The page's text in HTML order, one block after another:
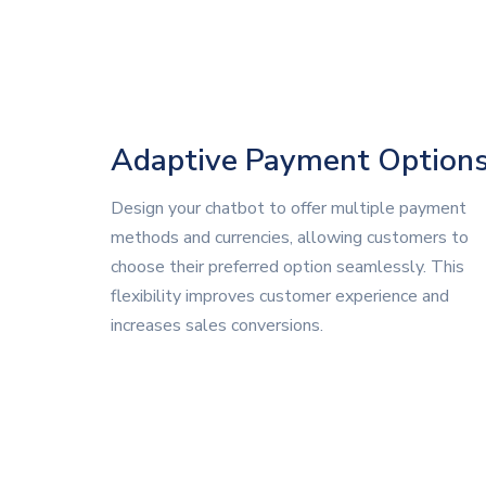
Adaptive Payment
Design your chatbot to offer multiple payment
methods and currencies, allowing customers to
choose their preferred option seamlessly. This
flexibility improves customer experience and
increases sales conversions.